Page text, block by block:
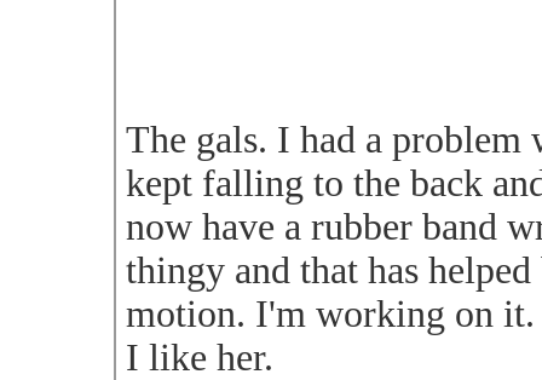
The gals. I had a
kept falling to the back
now have a rubber band
thingy and that has
motion. I'm working on it.
I like her.